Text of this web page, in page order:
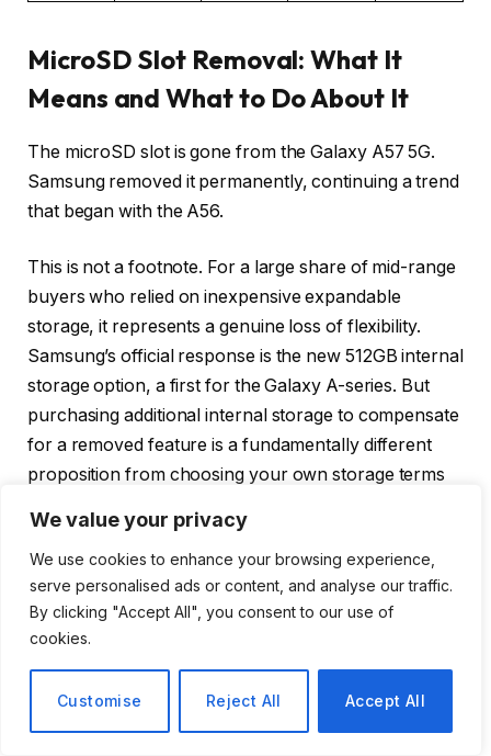
We value your privacy
We use cookies to enhance your browsing experience,
serve personalised ads or content, and analyse our traffic.
By clicking "Accept All", you consent to our use of
cookies.
Customise Reject All Accept All
MicroSD Slot Removal: What It
Means and What to Do About It
The microSD slot is gone from the Galaxy A57 5G.
Samsung removed it permanently, continuing a trend
that began with the A56.
This is not a footnote. For a large share of mid-range
buyers who relied on inexpensive expandable
storage, it represents a genuine loss of flexibility.
Samsung’s official response is the new 512GB internal
storage option, a first for the Galaxy A-series. But
purchasing additional internal storage to compensate
for a removed feature is a fundamentally different
proposition from choosing your own storage terms
Practical alternatives if you buy the A57
5G:
128GB tier is too constrained within 12 to 18